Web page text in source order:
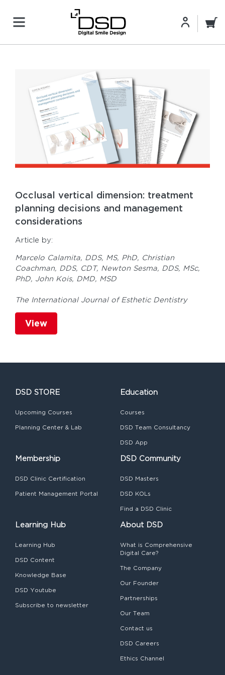
Occlusal vertical dimension: treatment
planning decisions and management
considerations
Article by:
Marcelo Calamita, DDS, MS, PhD, Christian
Coachman, DDS, CDT, Newton Sesma, DDS, MSc,
PhD, John Kois, DMD, MSD
The International Journal of Esthetic Dentistry
View
DSD STORE
Upcoming Courses
Planning Center & Lab
Education
Courses
DSD Team Consultancy
DSD App
Membership
DSD Clinic Certification
Patient Management Portal
DSD Community
DSD Masters
DSD KOLs
Find a DSD Clinic
Learning Hub
Learning Hub
DSD Content
Knowledge Base
DSD Youtube
Subscribe to newsletter
About DSD
What is Comprehensive
Digital Care?
The Company
Our Founder
Partnerships
Our Team
Contact us
DSD Careers
Ethics Channel